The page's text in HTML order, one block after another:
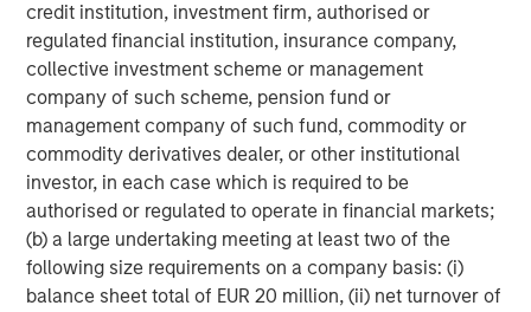
credit institution, investment firm, authorised or
regulated financial institution, insurance company,
collective investment scheme or management
company of such scheme, pension fund or
management company of such fund, commodity or
commodity derivatives dealer, or other institutional
investor, in each case which is required to be
authorised or regulated to operate in financial markets;
(b) a large undertaking meeting at least two of the
following size requirements on a company basis: (i)
balance sheet total of EUR 20 million, (ii) net turnover of
Morgan Stanley (NYSE: MS) is a leading global financial
services firm providing a wide range of investment
banking, securities, wealth management and investment
management services. With offices in 42 countries, the
Firm's employees serve clients worldwide including
corporations, governments, institutions, and individuals.
For more information about Morgan Stanley, please visit
www.morganstanley.com
Morgan Stanley Private Equity Solutions Team